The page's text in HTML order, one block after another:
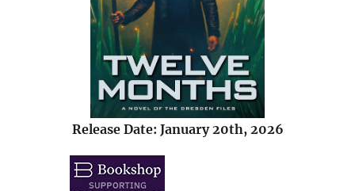
Release Date: January 20th, 2026